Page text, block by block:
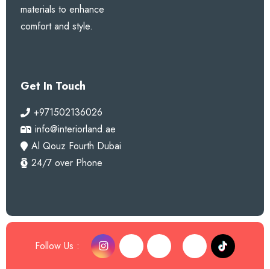
materials to enhance
comfort and style.
Get In Touch
+971502136026
info@interiorland.ae
Al Qouz Fourth Dubai
24/7 over Phone
Follow Us :